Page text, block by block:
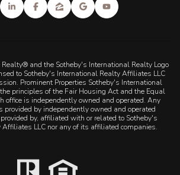
and the Sotheby's International Realty Logo
to Sotheby's International Realty Affiliates LLC
Prominent Properties Sotheby's International
principles of the Fair Housing Act and the Equal
office is independently owned and operated. Any
provided by independently owned and operated
by, affiliated with or related to Sotheby's
LLC nor any of its affiliated companies.